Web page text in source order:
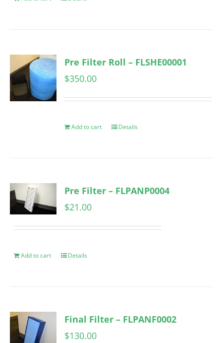
Pre Filter Roll – FLSHE00001
$350.00
Add to cart Details
Pre Filter – FLPANP0004
$21.00
Add to cart Details
Final Filter – FLPANF0002
$130.00